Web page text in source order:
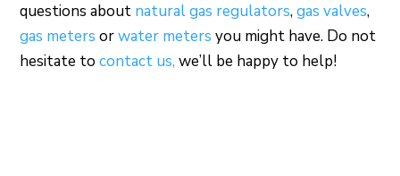
questions about natural gas regulators,gas valves,
gas meters orwater meters you might have. Do not
hesitate tocontact us, we’ll be happy to help!